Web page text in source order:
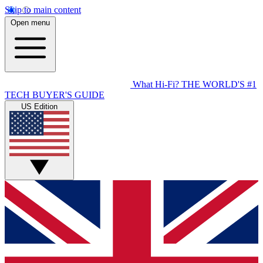
Skip to main content
Open menu
What Hi-Fi? THE WORLD'S #1
TECH BUYER'S GUIDE
US Edition